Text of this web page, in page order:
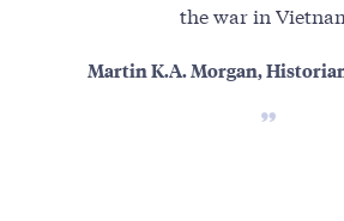
the war in
Martin K.A. Morgan,